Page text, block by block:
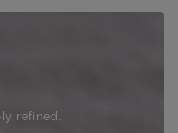
refined.